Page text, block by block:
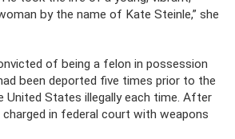
by the name of Kate Steinle,” she
of being a felon in possession
been deported five times prior to the
United States illegally each time. After
in federal court with weapons